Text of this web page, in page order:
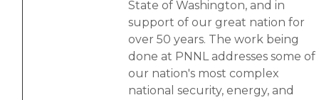
State of Washington, and in
support of our great nation for
over 50 years. The work being
done at PNNL addresses some of
our nation's most complex
national security, energy, and